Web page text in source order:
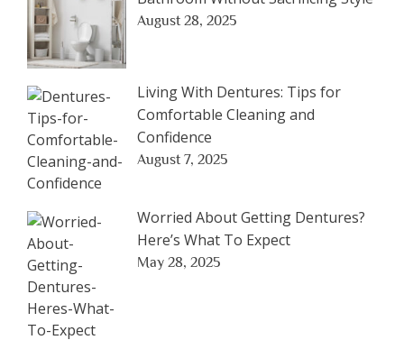
August 28, 2025
Living With Dentures: Tips for
Comfortable Cleaning and
Confidence
August 7, 2025
Worried About Getting Dentures?
Here’s What To Expect
May 28, 2025